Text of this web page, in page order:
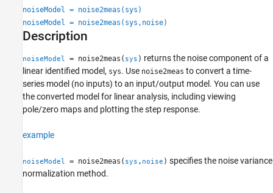
noise2meas
ON THIS PAGE
Syntax
Examples
Input Arguments
Output Arguments
Version History
noiseModel = noise2meas(sys)
noiseModel = noise2meas(sys,noise)
Description
noiseModel = noise2meas( sys ) returns the noise component of a
linear identified model, sys. Use noise2meas to convert a time-
series model (no inputs) to an input/output model. You can use
the converted model for linear analysis, including viewing
pole/zero maps and plotting the step response.
example
noiseModel = noise2meas( sys , noise ) specifies the noise variance
normalization method.